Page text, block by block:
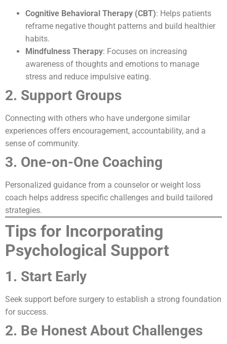
Cognitive Behavioral Therapy (CBT): Helps patients
reframe negative thought patterns and build healthier
habits.
Mindfulness Therapy: Focuses on increasing
awareness of thoughts and emotions to manage
stress and reduce impulsive eating.
2. Support Groups
Connecting with others who have undergone similar
experiences offers encouragement, accountability, and a
sense of community.
3. One-on-One Coaching
Personalized guidance from a counselor or weight loss
coach helps address specific challenges and build tailored
strategies.
Tips for Incorporating
Psychological Support
1. Start Early
Seek support before surgery to establish a strong foundation
for success.
2. Be Honest About Challenges